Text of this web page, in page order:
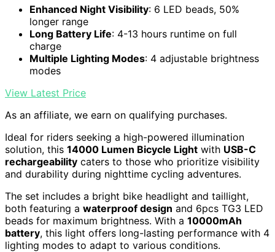
Enhanced Night Visibility: 6 LED beads, 50%
longer range
Long Battery Life: 4-13 hours runtime on full
charge
Multiple Lighting Modes: 4 adjustable brightness
modes
View Latest Price
As an affiliate, we earn on qualifying purchases.
Ideal for riders seeking a high-powered illumination
solution, this 14000 Lumen Bicycle Light with USB-C
rechargeability caters to those who prioritize visibility
and durability during nighttime cycling adventures.
The set includes a bright bike headlight and taillight,
both featuring a waterproof design and 6pcs TG3 LED
beads for maximum brightness. With a 10000mAh
battery, this light offers long-lasting performance with 4
lighting modes to adapt to various conditions.